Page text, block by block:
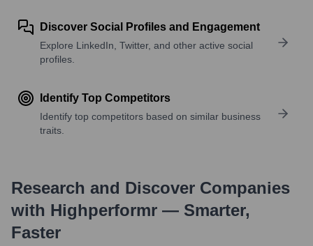
Discover Social Profiles and Engagement
Explore LinkedIn, Twitter, and other active social
profiles.
Identify Top Competitors
Identify top competitors based on similar business
traits.
Research and Discover Companies
with Highperformr — Smarter,
Faster